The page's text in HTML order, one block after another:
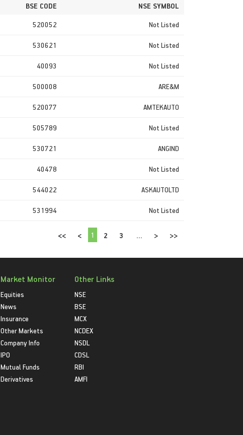
BSE CODE
NSE SYMBOL
520052 Not Listed
530621 Not Listed
40093 Not Listed
500008 ARE&M
520077 AMTEKAUTO
505789 Not Listed
530721 ANGIND
40478 Not Listed
544022 ASKAUTOLTD
531994 Not Listed
<< < 1 2 3 ... > >>
Market Monitor
Equities
News
Insurance
Other Markets
Company Info
IPO
Mutual Funds
Derivatives
Other Links
NSE
BSE
MCX
NCDEX
NSDL
CDSL
RBI
AMFI